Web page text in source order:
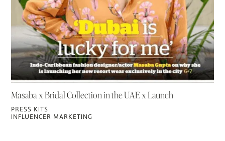
Masaba x Bridal Collection in the UAE x Launch
PRESS KITS
INFLUENCER MARKETING